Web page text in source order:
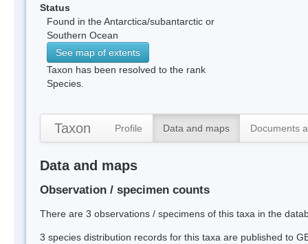
Status
Found in the Antarctica/subantarctic or
Southern Ocean
See map of extents
Taxon has been resolved to the rank
Species.
Taxon Profile Data and maps Documents
Data and maps
Observation / specimen counts
There are 3 observations / specimens of this taxa in the
3 species distribution records for this taxa are published to